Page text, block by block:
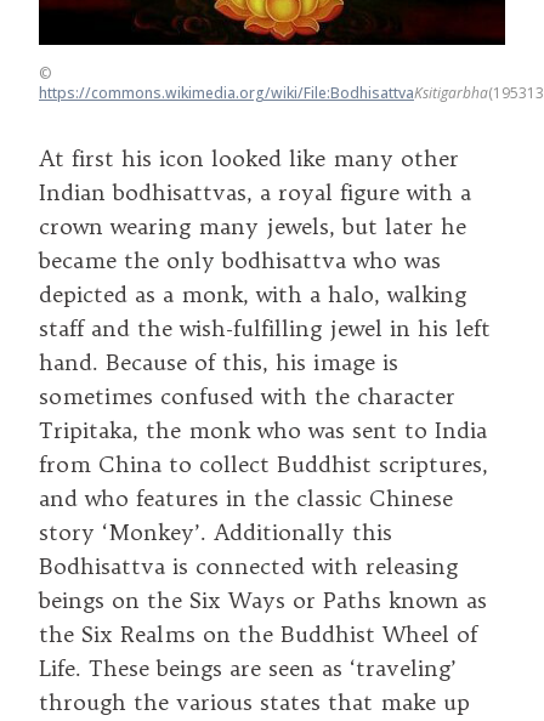
©
https://commons.wikimedia.org/wiki/File:BodhisattvaKsitigarbha
At first his icon looked like many other
Indian bodhisattvas, a royal figure with a
crown wearing many jewels, but later he
became the only bodhisattva who was
depicted as a monk, with a halo, walking
staff and the wish-fulfilling jewel in his left
hand. Because of this, his image is
sometimes confused with the character
Tripitaka, the monk who was sent to India
from China to collect Buddhist scriptures,
and who features in the classic Chinese
story ‘Monkey’. Additionally this
Bodhisattva is connected with releasing
beings on the Six Ways or Paths known as
the Six Realms on the Buddhist Wheel of
Life. These beings are seen as ‘traveling’
through the various states that make up